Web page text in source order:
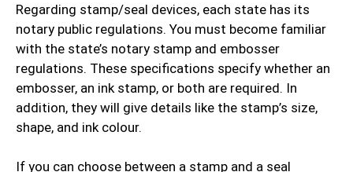
Regarding stamp/seal devices, each state has its
notary public regulations. You must become familiar
with the state’s notary stamp and embosser
regulations. These specifications specify whether an
embosser, an ink stamp, or both are required. In
addition, they will give details like the stamp’s size,
shape, and ink colour.
If you can choose between a stamp and a seal